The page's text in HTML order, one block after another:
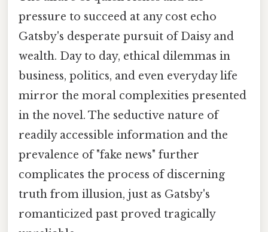
pressure to succeed at any cost echo
Gatsby's desperate pursuit of Daisy and
wealth. Day to day, ethical dilemmas in
business, politics, and even everyday life
mirror the moral complexities presented
in the novel. The seductive nature of
readily accessible information and the
prevalence of "fake news" further
complicates the process of discerning
truth from illusion, just as Gatsby's
romanticized past proved tragically